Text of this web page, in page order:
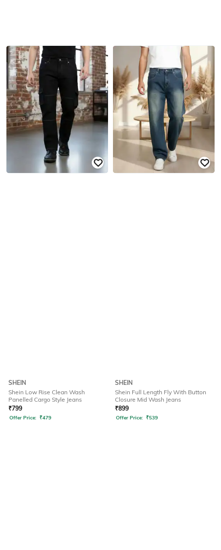
SHEIN
Shein Low Rise Clean Wash
Panelled Cargo Style Jeans
₹799
Offer Price: ₹479
SHEIN
Shein Full Length Fly With Button
Closure Mid Wash Jeans
₹899
Offer Price: ₹539